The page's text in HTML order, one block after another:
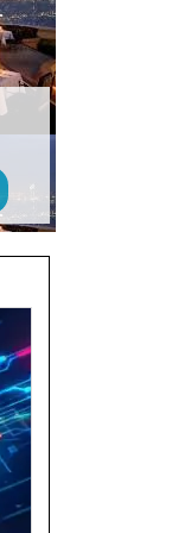
Your
email
address